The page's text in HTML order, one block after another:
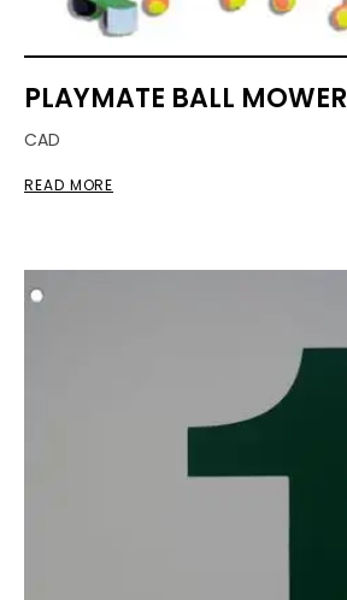
PLAYMATE BALL MOWER
CAD
READ MORE